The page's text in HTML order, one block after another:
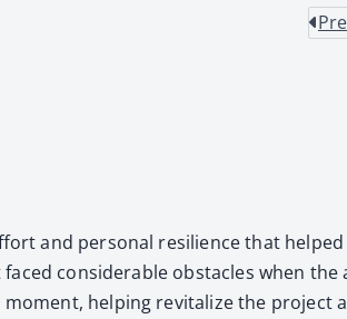
and per­son­al resilience that
con­sid­er­able obsta­cles when the
help­ing revi­tal­ize the project